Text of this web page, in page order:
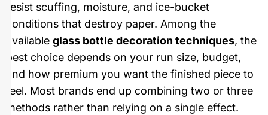
resist scuffing, moisture, and ice-bucket
conditions that destroy paper. Among the
available glass bottle decoration techniques, the
best choice depends on your run size, budget,
and how premium you want the finished piece to
feel. Most brands end up combining two or three
methods rather than relying on a single effect.